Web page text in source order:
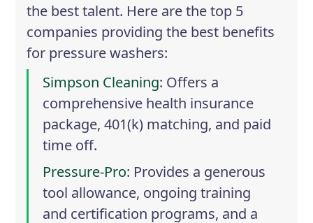
the best talent. Here are the top 5
companies providing the best benefits
for pressure washers:
Simpson Cleaning: Offers a
comprehensive health insurance
package, 401(k) matching, and paid
time off.
Pressure-Pro: Provides a generous
tool allowance, ongoing training
and certification programs, and a